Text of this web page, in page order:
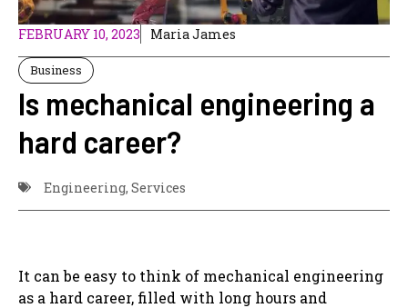
FEBRUARY 10, 2023 Maria James
Business
Is mechanical engineering a
hard career?
Engineering, Services
It can be easy to think of mechanical engineering
as a hard career, filled with long hours and